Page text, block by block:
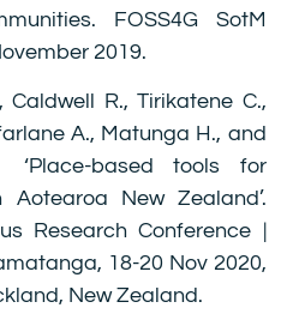
FOSS4G SotM
2019.
Caldwell R., Tirikatene C.,
A., Matunga H., and
based tools for
New Zealand’.
Research Conference |
18-20 Nov 2020,
New Zealand.